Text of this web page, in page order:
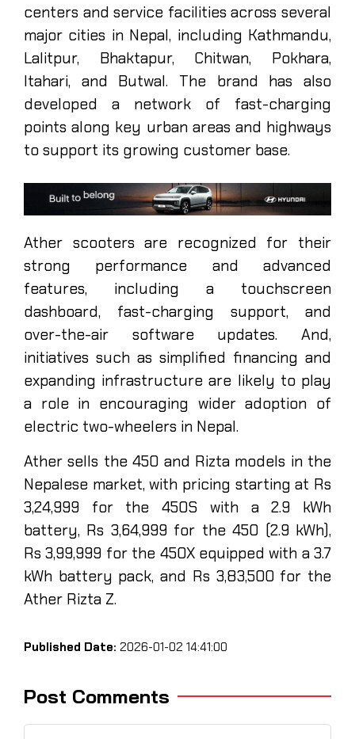
centers and service facilities across several
major cities in Nepal, including Kathmandu,
Lalitpur, Bhaktapur, Chitwan, Pokhara,
Itahari, and Butwal. The brand has also
developed a network of fast-charging
points along key urban areas and highways
to support its growing customer base.
Ather scooters are recognized for their
strong performance and advanced
features, including a touchscreen
dashboard, fast-charging support, and
over-the-air software updates. And,
initiatives such as simplified financing and
expanding infrastructure are likely to play
a role in encouraging wider adoption of
electric two-wheelers in Nepal.
Ather sells the 450 and Rizta models in the
Nepalese market, with pricing starting at Rs
3,24,999 for the 450S with a 2.9 kWh
battery, Rs 3,64,999 for the 450 (2.9 kWh),
Rs 3,99,999 for the 450X equipped with a 3.7
kWh battery pack, and Rs 3,83,500 for the
Ather Rizta Z.
Published Date: 2026-01-02 14:41:00
Post Comments